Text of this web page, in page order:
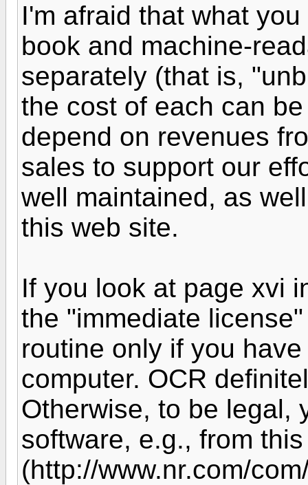
I'm afraid that what
book and machine-
separately (that is,
the cost of each can
depend on revenues
sales to support our
well maintained, as
this web site.
If you look at page xvi
the "immediate
routine only if you
computer. OCR
Otherwise, to be legal,
software, e.g., from
(http://www.nr.com/